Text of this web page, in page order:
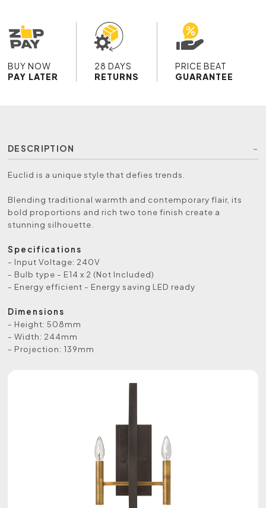
BUY NOW
PAY LATER
28 DAYS
RETURNS
PRICE BEAT
GUARANTEE
DESCRIPTION
Euclid is a unique style that defies trends.
Blending traditional warmth and contemporary flair, its
bold proportions and rich two tone finish create a
stunning silhouette.
Specifications
- Input Voltage: 240V
- Bulb type - E14 x 2 (Not Included)
- Energy efficient - Energy saving LED ready
Dimensions
- Height: 508mm
- Width: 244mm
- Projection: 139mm